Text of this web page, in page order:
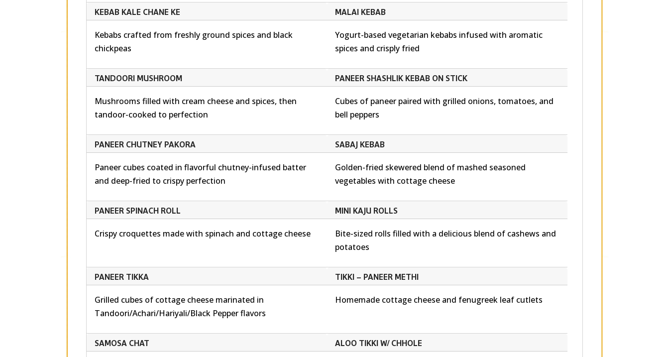
KEBAB KALE CHANE KE
Kebabs crafted from freshly ground spices and black
chickpeas
MALAI KEBAB
Yogurt-based vegetarian kebabs infused with aromatic
spices and crisply fried
TANDOORI MUSHROOM
Mushrooms filled with cream cheese and spices, then
tandoor-cooked to perfection
PANEER SHASHLIK KEBAB ON STICK
Cubes of paneer paired with grilled onions, tomatoes, and
bell peppers
PANEER CHUTNEY PAKORA
Paneer cubes coated in flavorful chutney-infused batter
and deep-fried to crispy perfection
SABAJ KEBAB
Golden-fried skewered blend of mashed seasoned
vegetables with cottage cheese
PANEER SPINACH ROLL
Crispy croquettes made with spinach and cottage cheese
MINI KAJU ROLLS
Bite-sized rolls filled with a delicious blend of cashews and
potatoes
PANEER TIKKA
Grilled cubes of cottage cheese marinated in
Tandoori/Achari/Hariyali/Black Pepper flavors
TIKKI – PANEER METHI
Homemade cottage cheese and fenugreek leaf cutlets
SAMOSA CHAT ALOO TIKKI W/ CHHOLE